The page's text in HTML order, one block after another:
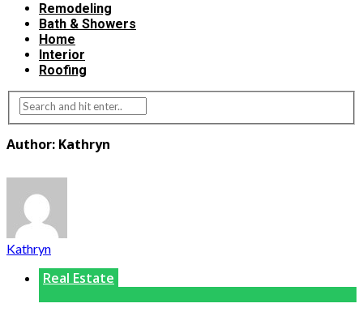
Remodeling
Bath & Showers
Home
Interior
Roofing
Author: Kathryn
Kathryn
Real Estate